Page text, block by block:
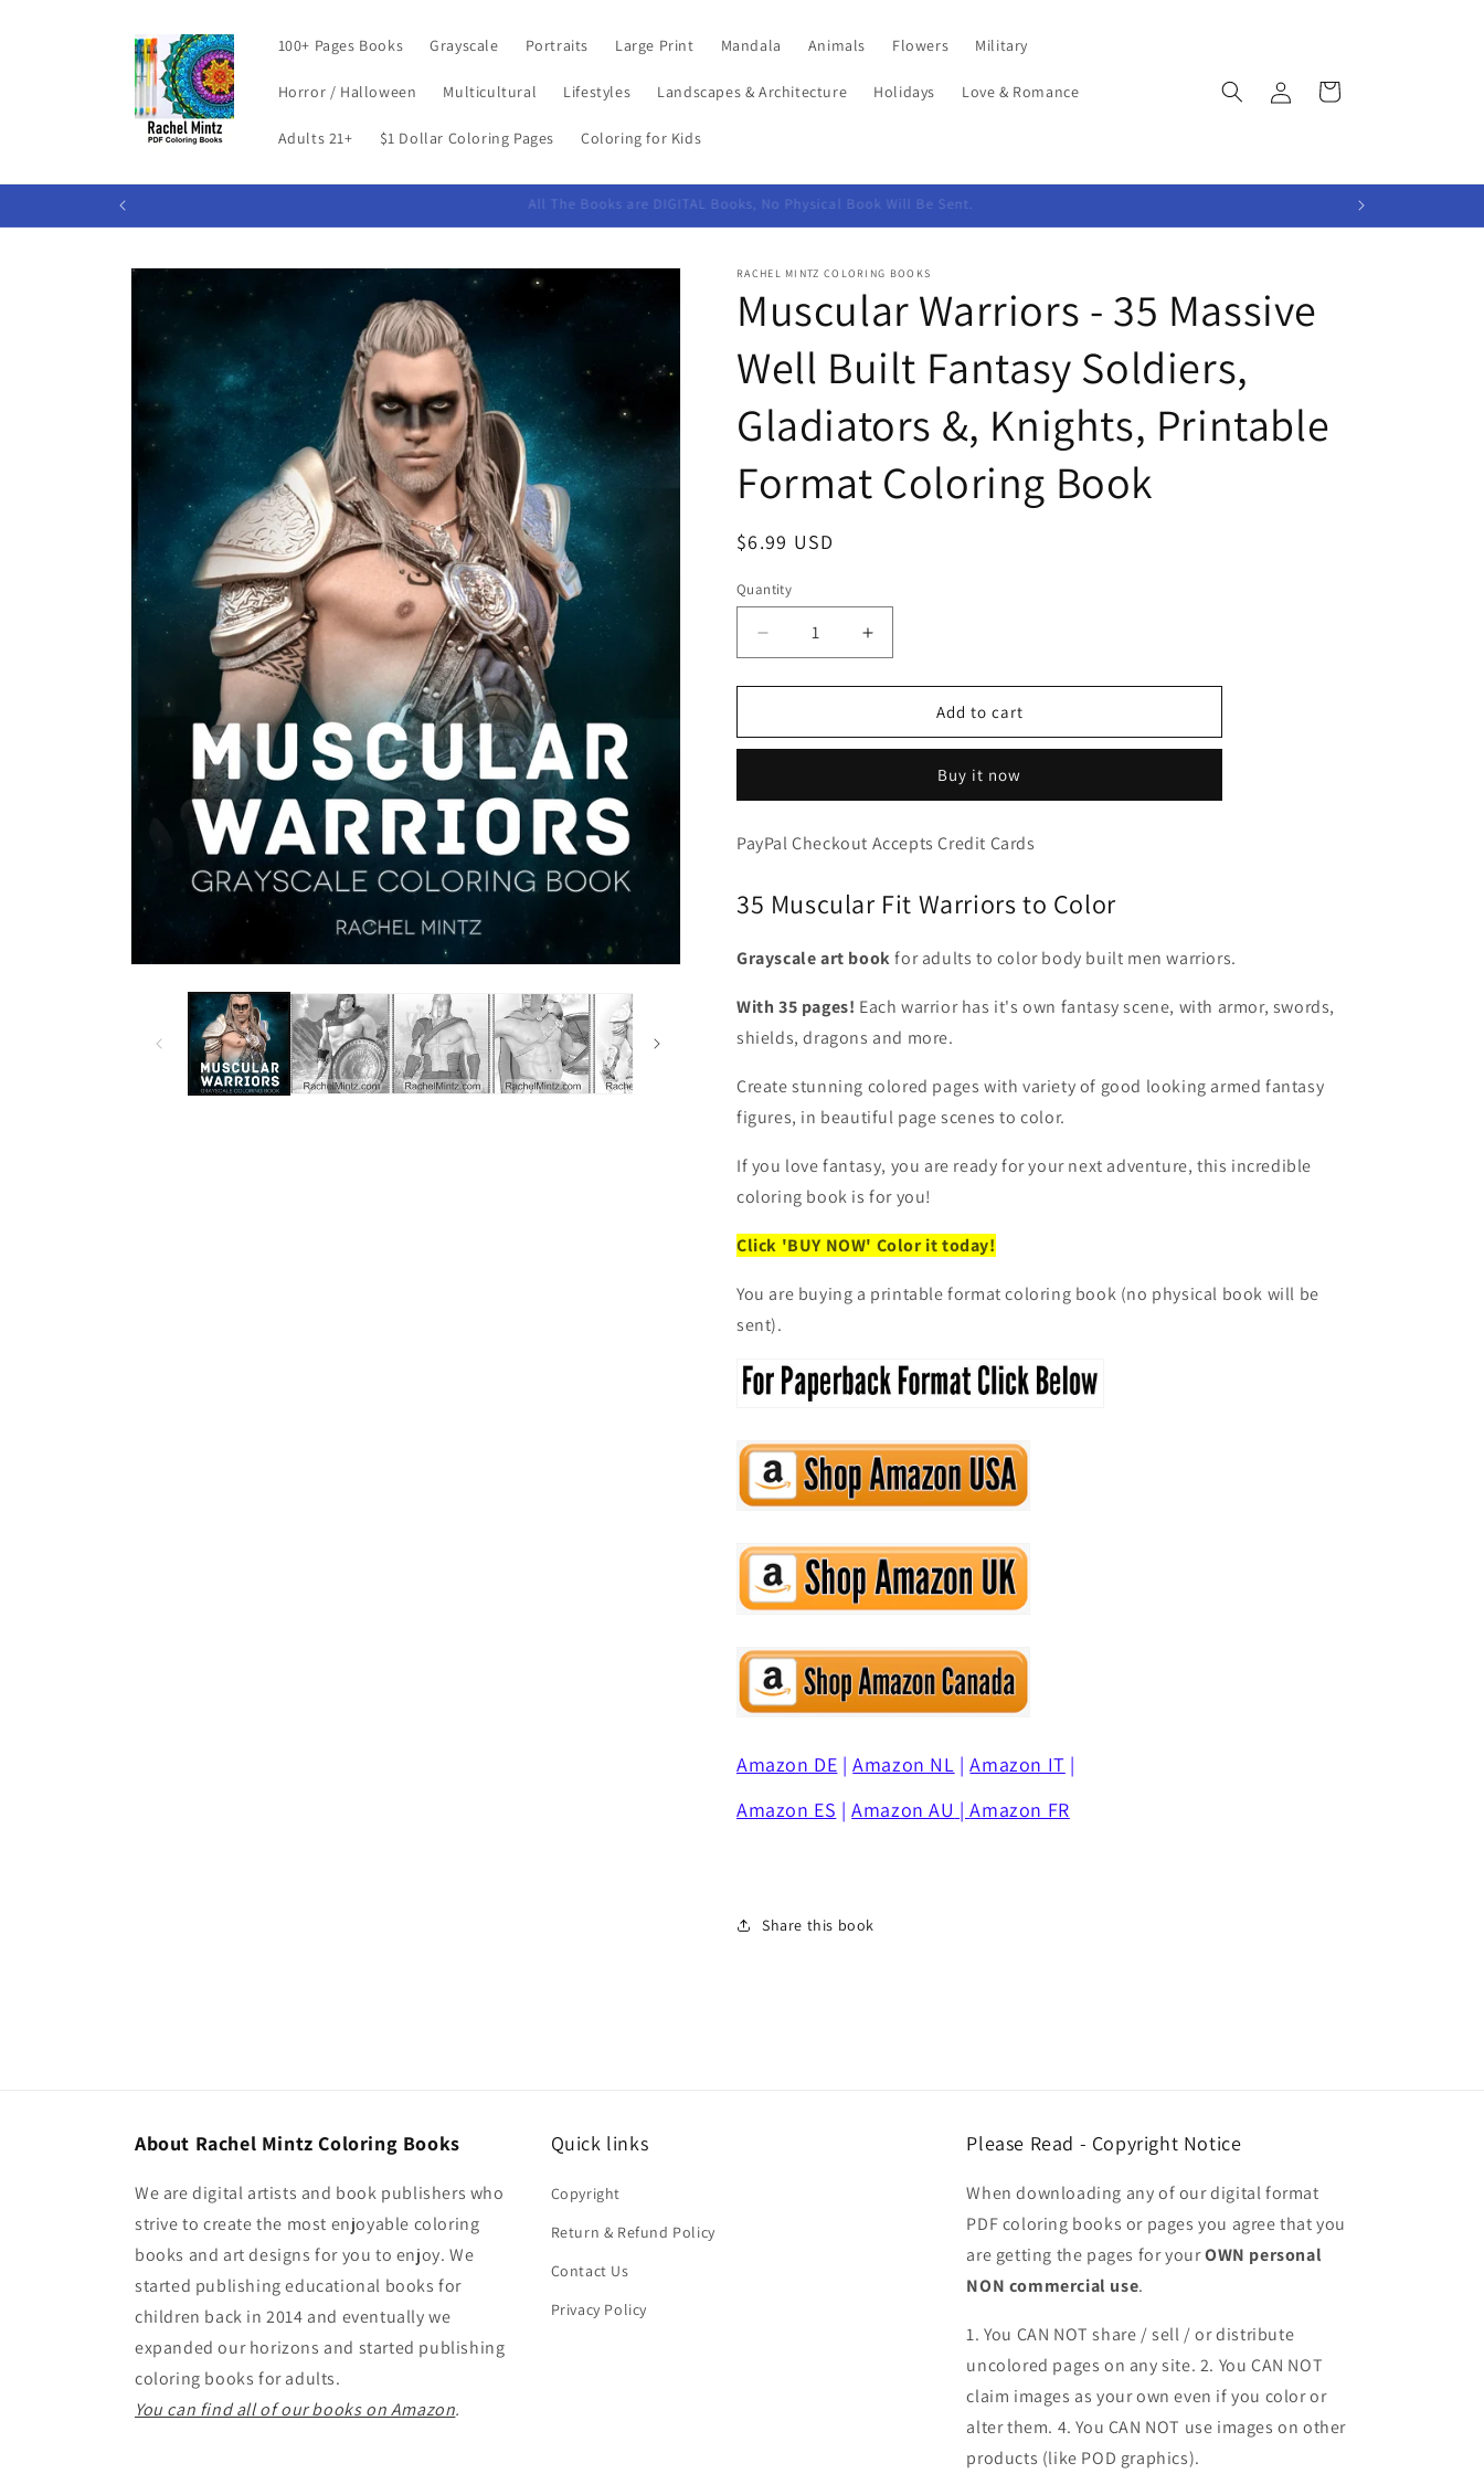
100+ Pages Books Grayscale Portraits Large Print Mandala Animals Flowers Military
Horror / Halloween Multicultural Lifestyles Landscapes & Architecture Holidays Love & Romance
Adults 21+ $1 Dollar Coloring Pages Coloring for Kids
in
Cart
PayPal checkout accepts credit cards too
Skip to
product
information
RACHEL MINTZ COLORING BOOKS
Muscular Warriors - 35 Massive
Well Built Fantasy Soldiers,
Gladiators &, Knights, Printable
Format Coloring Book
Regular
$6.99 USD
Quantity
Decrease
quantity
for
Warriors
Massive
Built
Soldiers,
Gladiators
Knights,
Format
Coloring
Increase
quantity
for
Muscular
Warriors
Massive
Built
Soldiers,
Gladiators
Knights,
Format
Coloring
Add to cart
Buy it now
PayPal Checkout Accepts Credit Cards
35 Muscular Fit Warriors to Color
Grayscale art bookfor adults to color body built men warriors.
With 35 pages! Each warrior has it's own fantasy scene, with armor, swords,
shields, dragons and more.
Create stunning colored pages with variety of good looking armed fantasy
figures, in beautiful page scenes to color.
If you love fantasy, you are ready for your next adventure, this incredible
coloring book is for you!
Click 'BUY NOW' Color it today!
You are buying a printable format coloring book (no physical book will be
sent).
Amazon DE |Amazon NL |Amazon IT |
Amazon ES |Amazon AU |Amazon FR
Share this book
About Rachel Mintz Coloring Books
We are digital artists and book publishers who
strive to create the most enjoyable coloring
books and art designs for you to enjoy. We
started publishing educational books for
children back in 2014 and eventually we
expanded our horizons and started publishing
coloring books for adults.
You can find all of our books on Amazon.
Quick links
Copyright
Return & Refund Policy
Contact Us
Privacy Policy
Please Read - Copyright Notice
When downloading any of our digital format
PDF coloring books or pages you agree that you
are getting the pages for yourOWN personal
NON commercial use.
1. You CAN NOT share / sell / or distribute
uncolored pages on any site. 2. You CAN NOT
claim images as your own even if you color or
alter them. 4. You CAN NOT use images on other
products (like POD graphics).